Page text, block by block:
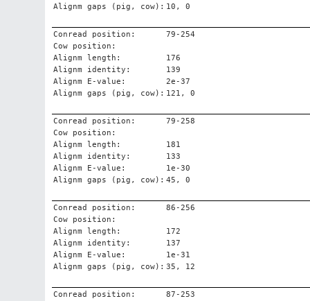
Alignm gaps (pig, cow): 10, 0
Conread position:
79-254
Cow position:
Alignm length:
176
Alignm identity:
139
Alignm E-value:
2e-37
Alignm gaps (pig, cow): 121, 0
Conread position:
79-258
Cow position:
Alignm length:
181
Alignm identity:
133
Alignm E-value:
1e-30
Alignm gaps (pig, cow): 45, 0
Conread position:
86-256
Cow position:
Alignm length:
172
Alignm identity:
137
Alignm E-value:
1e-31
Alignm gaps (pig, cow): 35, 12
Conread position:
87-253